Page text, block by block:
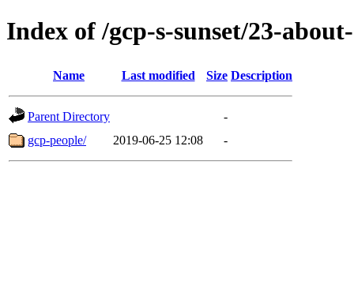
Index of /gcp-s-sunset/23-
Name Last modified Size Description
Parent Directory
-
gcp-people/
2019-06-25 12:08 -